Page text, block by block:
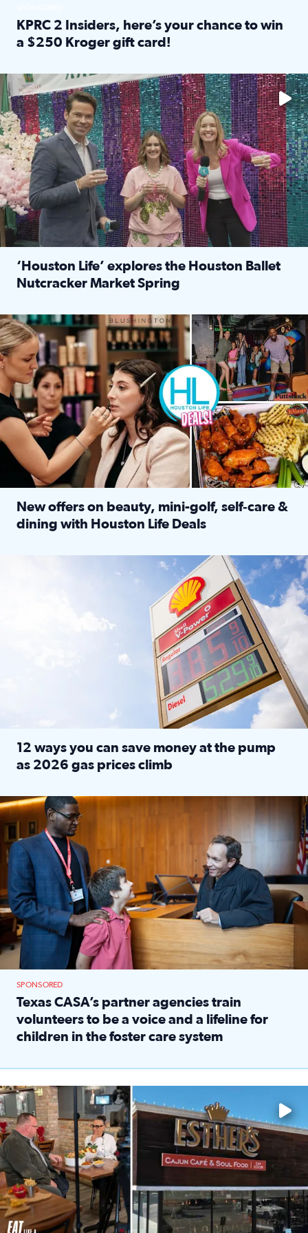
KPRC 2 Insiders, here’s your chance to win
a $250 Kroger gift card!
The market has packed NRG Center with unique shopping
‘Houston Life’ explores the Houston Ballet
Nutcracker Market Spring
Make plans and save: BOGO games at Puttshack, $10 off
New offers on beauty, mini-golf, self‑care &
dining with Houston Life Deals
LOCKHART, TEXAS - APRIL 02: Gas and diesel prices
12 ways you can save money at the pump
as 2026 gas prices climb
Texas CASA trains volunteers to be Court-Appointed
SPONSORED
Texas CASA’s partner agencies train
volunteers to be a voice and a lifeline for
children in the foster care system
Watch ‘Eat Like a Local’ Saturdays at 10 a.m. on KPRC 2